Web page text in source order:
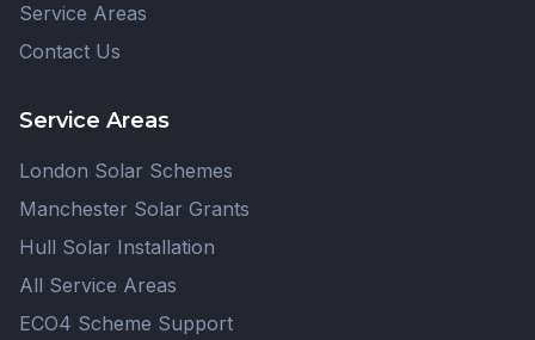
Service Areas
Contact Us
Service Areas
London Solar Schemes
Manchester Solar Grants
Hull Solar Installation
All Service Areas
ECO4 Scheme Support